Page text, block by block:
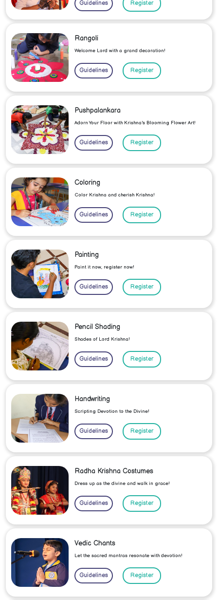
Guidelines Register
Rangoli
Welcome Lord with a grand decoration!
Guidelines Register
Pushpalankara
Adorn Your Floor with Krishna's Blooming Flower Art!
Guidelines Register
Coloring
Color Krishna and cherish Krishna!
Guidelines Register
Painting
Paint it now, register now!
Guidelines Register
Pencil Shading
Shades of Lord Krishna!
Guidelines Register
Handwriting
Scripting Devotion to the Divine!
Guidelines Register
Radha Krishna Costumes
Dress up as the divine and walk in grace!
Guidelines Register
Vedic Chants
Let the sacred mantras resonate with devotion!
Guidelines Register